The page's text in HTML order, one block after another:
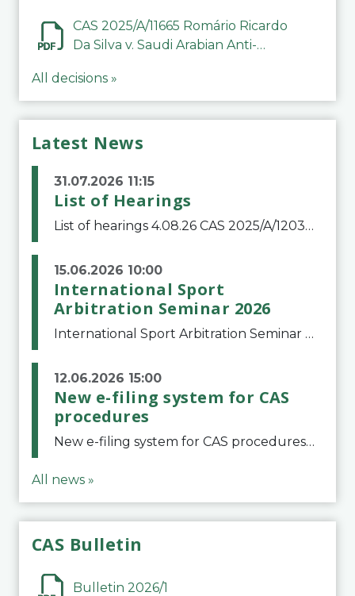
CAS 2025/A/11665 Romário Ricardo
Da Silva v. Saudi Arabian Anti-
All decisions »
Latest News
31.07.2026 11:15
List of Hearings
List of hearings 4.08.26 CAS 2025/A/12039 SAF Botafogo v. Real Betis Balompié SAD & FIFA 11.08.26 CAS 2026/A/12264 Shandong Taishan Football Club v. Junho Son (Lo Surdo) 12.08.26 CAS 2025/A/11989 El Fashir Local Football Association v. Sudan Football Asso
15.06.2026 10:00
International Sport
Arbitration Seminar 2026
International Sport Arbitration Seminar 2026The Court of Arbitration for Sport and the Swiss Bar Association are pleased to announce the 10th edition of the International Sport Arbitration seminar, which will take place on 25 and 26 September 2026 at the
12.06.2026 15:00
New e-filing system for CAS
procedures
New e-filing system for CAS proceduresThe Court of Arbitration for Sport (CAS) has launched a new e-filing system for Parties to initiate a procedure and submit documents related to arbitration proceedings. The updated portal is more streamlined and user-
All news »
CAS Bulletin
Bulletin 2026/1